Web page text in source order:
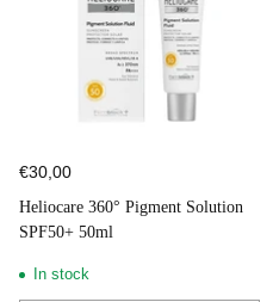
€30,00
Heliocare 360° Pigment Solution
SPF50+ 50ml
In stock